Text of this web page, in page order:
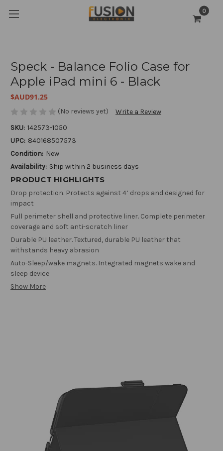
0
Speck - Balance Folio Case for
Apple iPad mini 6 - Black
$AUD91.25
(No reviews yet)
Write a Review
SKU: 142573-1050
UPC: 840168507573
Condition: New
Availability: Ship within 2 business days
PRODUCT HIGHLIGHTS
Drop protection. Protects against 4’ drops and designed for
impact
Full perimeter shell and protective liner. Complete perimeter
coverage and soft anti-scratch liner
Durable PU leather. Textured, durable PU leather that
withstands heavy abrasion
Auto-Sleep/wake magnets. Integrated magnets wake and
sleep device
Show More